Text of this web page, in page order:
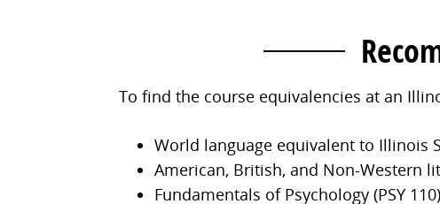
To find the course equivalencies at an
World language equivalent to Illinois
American, British, and Non-Western
Fundamentals of Psychology (PSY 110)